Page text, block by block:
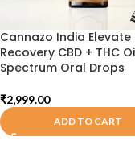
Cannazo India Elevate
Recovery CBD + THC
Spectrum Oral Drops
₹2,999.00
ADD TO CART